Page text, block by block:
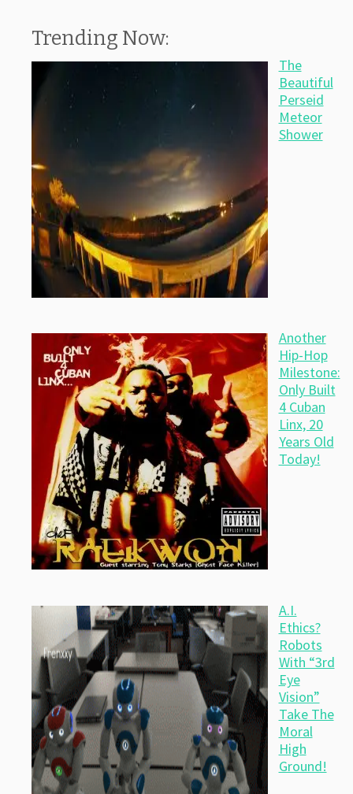
Trending Now:
The
Beautiful
Perseid
Meteor
Shower
Another
Hip-Hop
Milestone:
Only Built
4 Cuban
Linx, 20
Years Old
Today!
A.I.
Ethics?
Robots
With “3rd
Eye
Vision”
Take The
Moral
High
Ground!